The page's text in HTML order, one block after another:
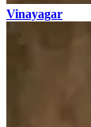
Vinayagar